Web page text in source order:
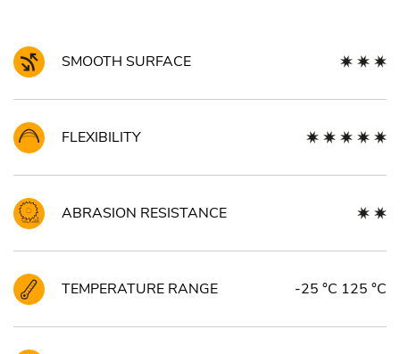
SMOOTH SURFACE
FLEXIBILITY
ABRASION RESISTANCE
TEMPERATURE RANGE -25 °C 125 °C